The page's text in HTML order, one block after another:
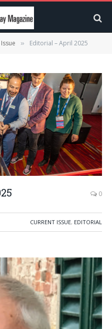
» Editorial – April 2025
0
CURRENT ISSUE, EDITORIAL